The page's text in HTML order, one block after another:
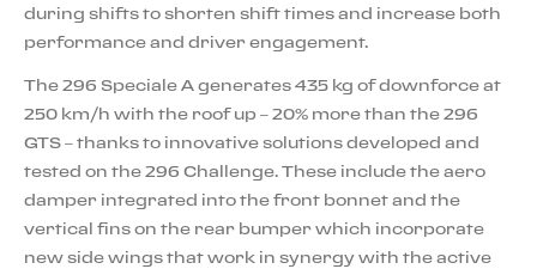
during shifts to shorten shift times and increase both
performance and driver engagement.
The 296 Speciale A generates 435 kg of downforce at
250 km/h with the roof up – 20% more than the 296
GTS – thanks to innovative solutions developed and
tested on the 296 Challenge. These include the aero
damper integrated into the front bonnet and the
vertical fins on the rear bumper which incorporate
new side wings that work in synergy with the active